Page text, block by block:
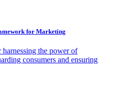
for Marketing
the power of
consumers and ensuring